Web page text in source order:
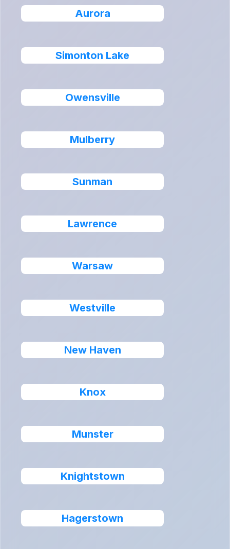
Aurora
Simonton Lake
Owensville
Mulberry
Sunman
Lawrence
Warsaw
Westville
New Haven
Knox
Munster
Knightstown
Hagerstown